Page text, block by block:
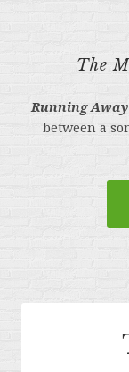
The
Running Away
between a